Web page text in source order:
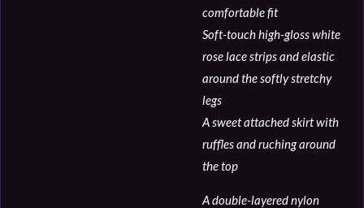
comfortable fit
Soft-touch high-gloss white
rose lace strips and elastic
around the softly stretchy
legs
A sweet attached skirt with
ruffles and ruching around
the top
A double-layered nylon